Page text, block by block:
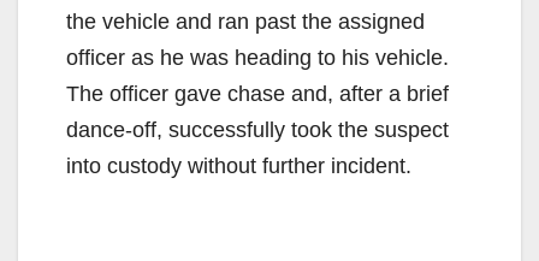
the vehicle and ran past the assigned
officer as he was heading to his vehicle.
The officer gave chase and, after a brief
dance-off, successfully took the suspect
into custody without further incident.